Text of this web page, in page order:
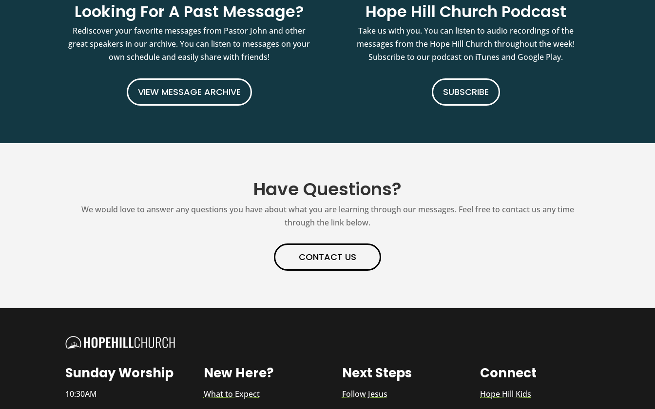
Looking For A Past Message?
Rediscover your favorite messages from Pastor John and other
great speakers in our archive. You can listen to messages on your
own schedule and easily share with friends!
VIEW MESSAGE ARCHIVE
Hope Hill Church Podcast
Take us with you. You can listen to audio recordings of the
messages from the Hope Hill Church throughout the week!
Subscribe to our podcast on iTunes and Google Play.
SUBSCRIBE
Have Questions?
We would love to answer any questions you have about what you are learning through our messages. Feel free to contact us any time
through the link below.
CONTACT US
Sunday Worship
10:30AM
New Here?
What to Expect
Next Steps
Follow Jesus
Connect
Hope Hill Kids